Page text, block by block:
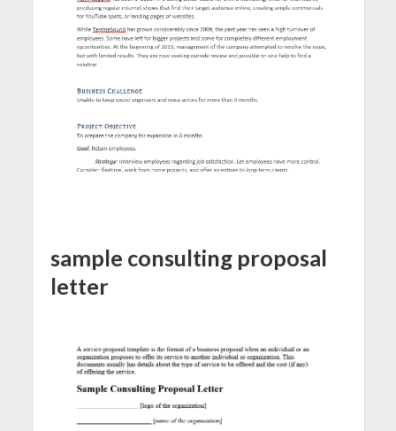
sample consulting proposal
letter